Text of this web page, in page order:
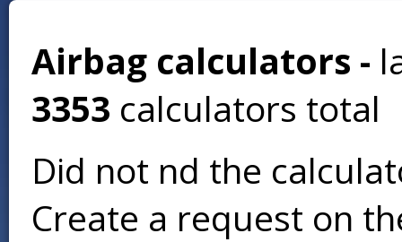
Airbag calculators -
3353 calculators total
Did not find the
Create a request on